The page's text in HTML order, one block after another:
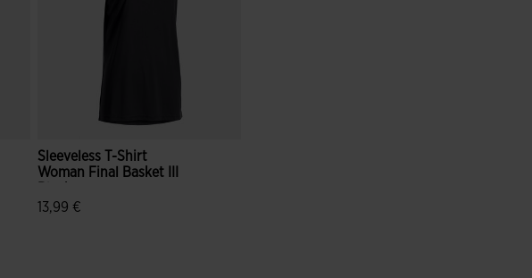
Sleeveless T-Shirt
Woman Final Basket III
13,99 €